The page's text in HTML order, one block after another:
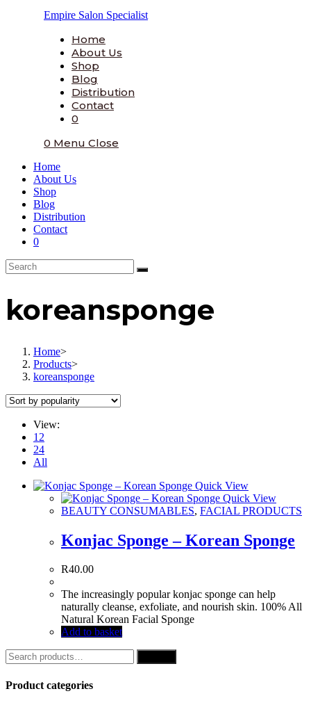
Empire Salon Specialist
Home
About Us
Shop
Blog
Distribution
Contact
0
0 Menu Close
Home
About Us
Shop
Blog
Distribution
Contact
0
koreansponge
Home>
Products>
koreansponge
View:
12
24
All
Quick View
Quick View
BEAUTY CONSUMABLES, FACIAL PRODUCTS
Konjac Sponge – Korean Sponge
R40.00
The increasingly popular konjac sponge can help
naturally cleanse, exfoliate, and nourish skin. 100% All
Natural Korean Facial Sponge
Add to basket
Search
for:
Product categories